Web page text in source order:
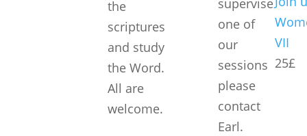
the
scriptures
and study
the Word.
All are
welcome.
supervise
one of
our
sessions
please
contact
Earl.
VII
25£